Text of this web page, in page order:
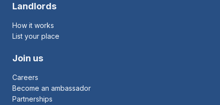
Landlords
How it works
List your place
Join us
Careers
Become an ambassador
Partnerships